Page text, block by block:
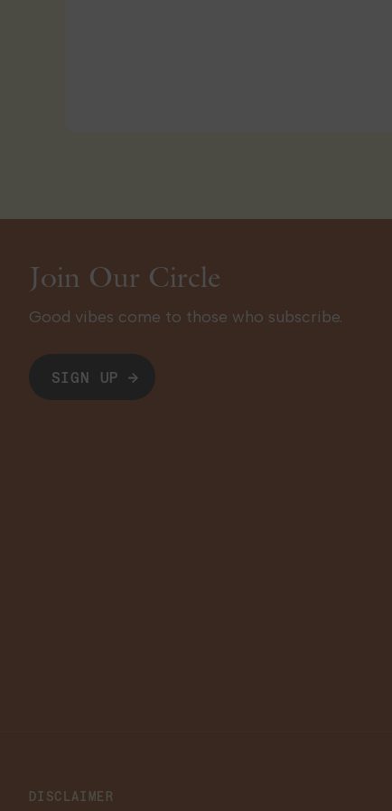
Join Our Circle
Good vibes come to those who subscribe.
SIGN UP
DISCLAIMER